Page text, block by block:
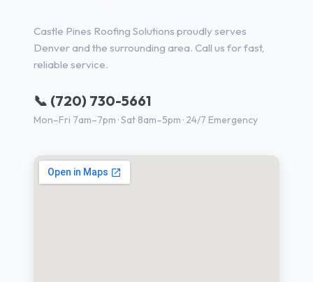
Castle Pines Roofing Solutions proudly serves
Denver and the surrounding area. Call us for fast,
reliable service.
📞 (720) 730-5661
Mon–Fri 7am–7pm · Sat 8am–5pm · 24/7 Emergency